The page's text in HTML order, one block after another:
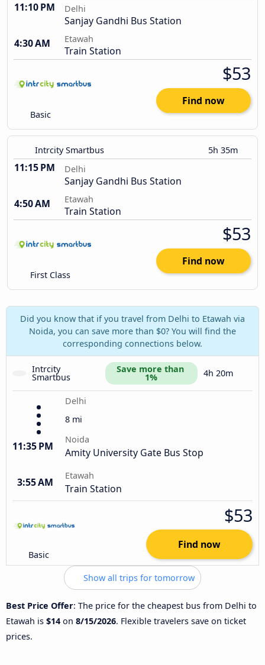
11:10 PM Delhi
Sanjay Gandhi Bus Station
4:30 AM
Etawah
Train Station
Basic
$53
Find now
Intrcity Smartbus 5h 35m
11:15 PM Delhi
Sanjay Gandhi Bus Station
4:50 AM
Etawah
Train Station
First Class
$53
Find now
Did you know that if you travel from Delhi to Etawah via
Noida, you can save more than $0? You will find the
corresponding connections below.
Intrcity
Smartbus
Save more than
1% 4h 20m
Delhi
8 mi
11:35 PM
Noida
Amity University Gate Bus Stop
3:55 AM
Etawah
Train Station
Basic
$53
Find now
Show all trips for tomorrow
Best Price Offer: The price for the cheapest bus from Delhi to
Etawah is $14 on 8/15/2026. Flexible travelers save on ticket
prices.